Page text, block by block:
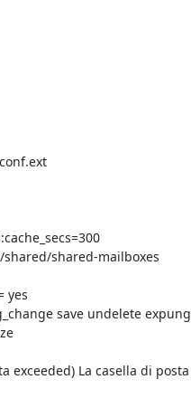
shared-mailboxes
yes
save undelete
exceeded) La casella di